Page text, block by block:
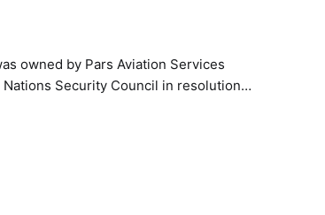
owned by Pars Aviation Services
Security Council in resolution